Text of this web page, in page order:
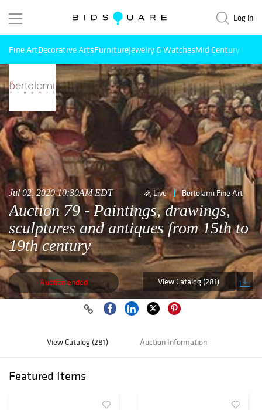
Log in
Fine ArtDecorative ArtsFurnitureJewelry & WatchesMid Century
Jul 02, 2020 10:30AM EDT Live Bertolami Fine Art
Auction 79 - Paintings, drawings,
sculptures and antiques from 15th to
19th century
Auction ended View Catalog (281)
View Catalog (281) Auction Information
Featured Items